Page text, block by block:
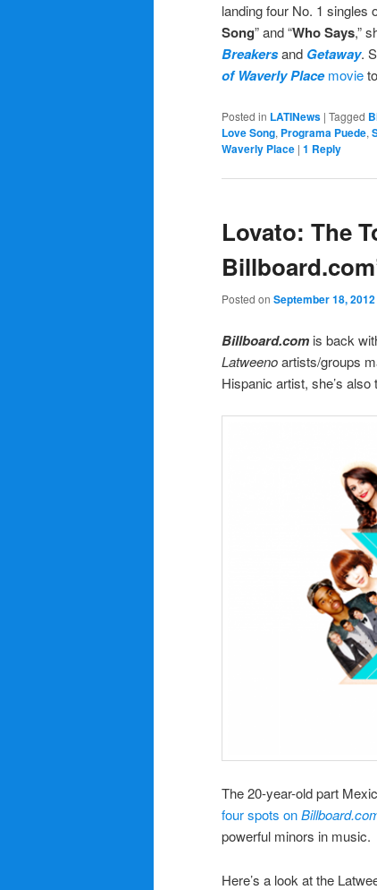
landing four No. 1 singles
Song” and “Who Says,”
Breakersand Getaway.
of Waverly Placemovie
Posted in LATINews | Tagged
Love Song, Programa Puede,
Waverly Place | 1 Reply
Lovato: The
Posted on September 18, 2012
Billboard.com is back
Latweenoartists/groups
Hispanic artist, she’s
The 20-year-old part
four spots on
powerful minors in music.
Here’s a look at the